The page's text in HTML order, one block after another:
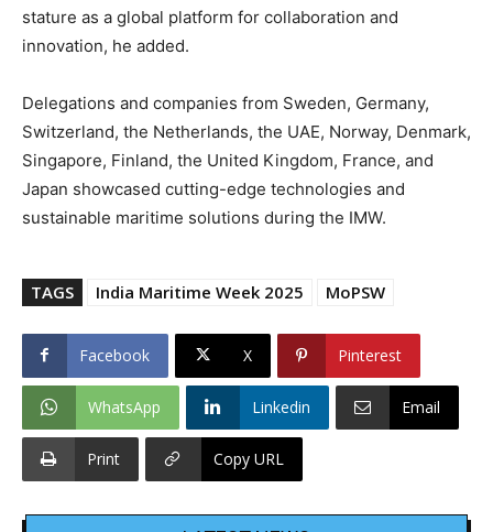
stature as a global platform for collaboration and
innovation, he added.
Delegations and companies from Sweden, Germany,
Switzerland, the Netherlands, the UAE, Norway, Denmark,
Singapore, Finland, the United Kingdom, France, and
Japan showcased cutting-edge technologies and
sustainable maritime solutions during the IMW.
TAGS India Maritime Week 2025 MoPSW
Facebook X Pinterest
WhatsApp Linkedin Email
Print Copy URL